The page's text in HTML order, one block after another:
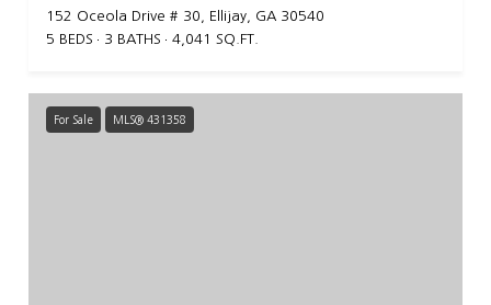
152 Oceola Drive # 30, Ellijay, GA 30540
5 BEDS
3 BATHS 4,041 SQ.FT.
For Sale MLS® 431358